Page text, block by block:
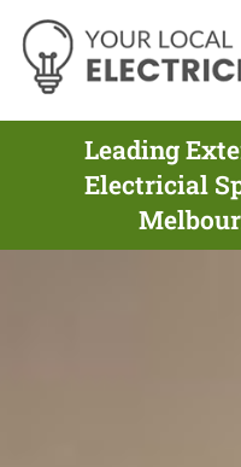
Leading
Electricial